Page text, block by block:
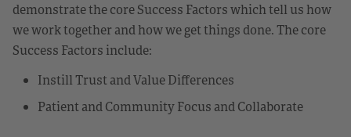
demonstrate the core Success Factors which tell us how
we work together and how we get things done. The core
Success Factors include:
Instill Trust and Value Differences
Patient and Community Focus and Collaborate